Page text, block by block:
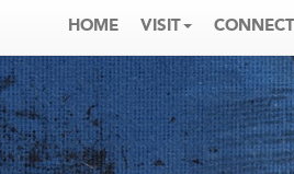
HOME VISIT CONNECT